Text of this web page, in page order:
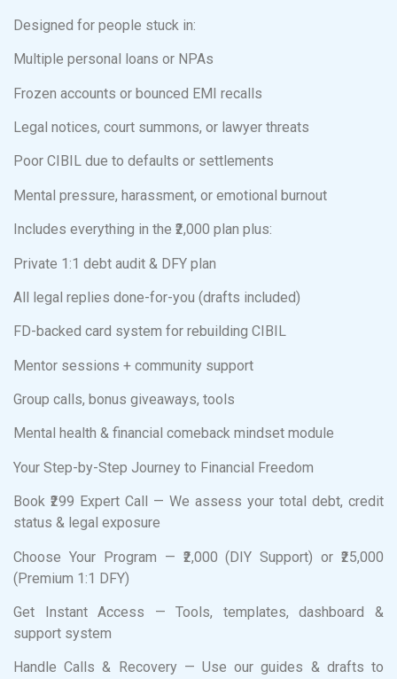
Designed for people stuck in:
Multiple personal loans or NPAs
Frozen accounts or bounced EMI recalls
Legal notices, court summons, or lawyer threats
Poor CIBIL due to defaults or settlements
Mental pressure, harassment, or emotional burnout
Includes everything in the ₹2,000 plan plus:
Private 1:1 debt audit & DFY plan
All legal replies done-for-you (drafts included)
FD-backed card system for rebuilding CIBIL
Mentor sessions + community support
Group calls, bonus giveaways, tools
Mental health & financial comeback mindset module
Your Step-by-Step Journey to Financial Freedom
Book ₹299 Expert Call — We assess your total debt, credit
status & legal exposure
Choose Your Program — ₹2,000 (DIY Support) or ₹25,000
(Premium 1:1 DFY)
Get Instant Access — Tools, templates, dashboard &
support system
Handle Calls & Recovery — Use our guides & drafts to